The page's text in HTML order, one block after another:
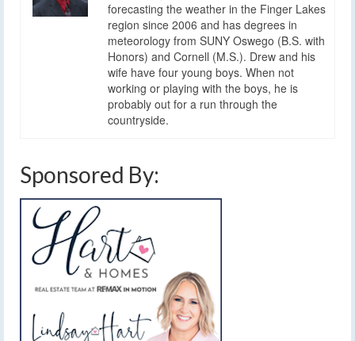
forecasting the weather in the Finger Lakes
region since 2006 and has degrees in
meteorology from SUNY Oswego (B.S. with
Honors) and Cornell (M.S.). Drew and his
wife have four young boys. When not
working or playing with the boys, he is
probably out for a run through the
countryside.
Sponsored By: